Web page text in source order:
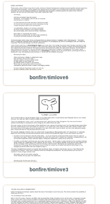
bonfire/timlove6
bonfire/timlove3